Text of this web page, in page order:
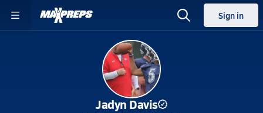
Sign in
Jadyn Davis